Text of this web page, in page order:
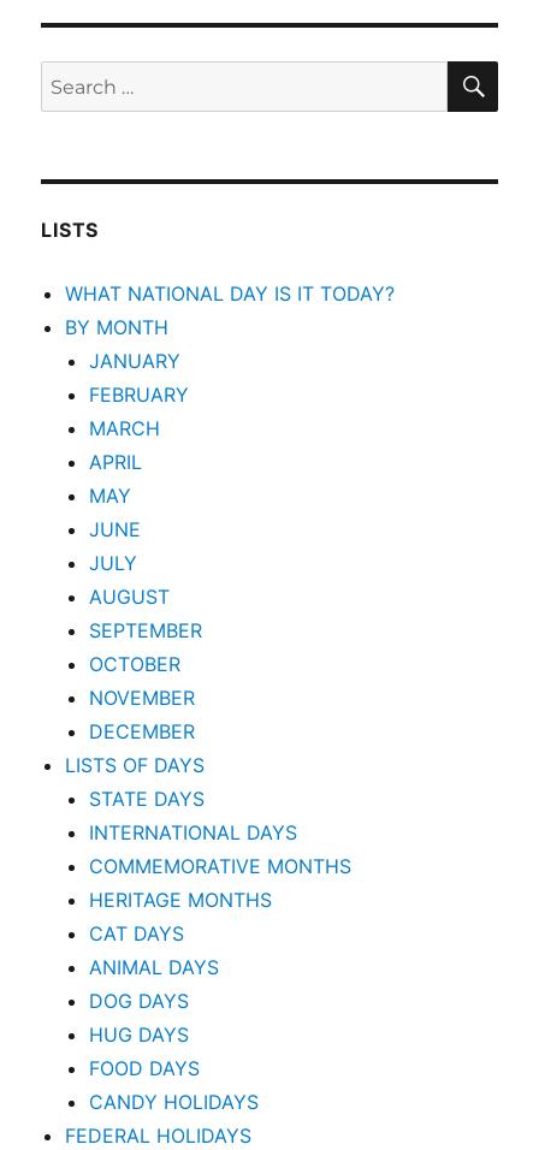
Search
for:
LISTS
WHAT NATIONAL DAY IS IT TODAY?
BY MONTH
JANUARY
FEBRUARY
MARCH
APRIL
MAY
JUNE
JULY
AUGUST
SEPTEMBER
OCTOBER
NOVEMBER
DECEMBER
LISTS OF DAYS
STATE DAYS
INTERNATIONAL DAYS
COMMEMORATIVE MONTHS
HERITAGE MONTHS
CAT DAYS
ANIMAL DAYS
DOG DAYS
HUG DAYS
FOOD DAYS
CANDY HOLIDAYS
FEDERAL HOLIDAYS